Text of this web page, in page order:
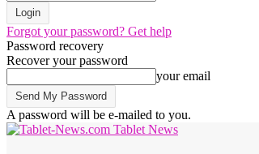
Forgot your password? Get help
Password recovery
Recover your password
your email
A password will be e-mailed to you.
Tablet News